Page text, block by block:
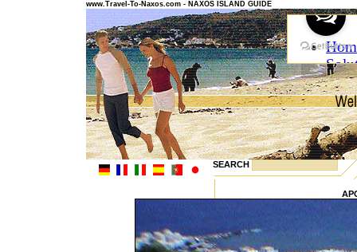
www.Travel-To-Naxos.com - NAXOS ISLAND GUIDE
SEARCH